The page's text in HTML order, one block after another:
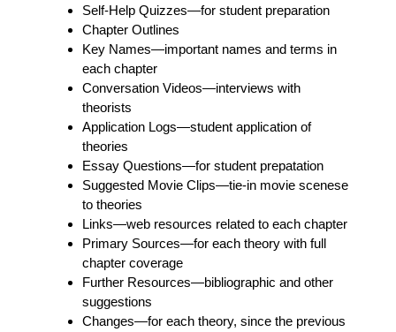
Self-Help Quizzes—for student preparation
Chapter Outlines
Key Names—important names and terms in
each chapter
Conversation Videos—interviews with
theorists
Application Logs—student application of
theories
Essay Questions—for student prepatation
Suggested Movie Clips—tie-in movie scenese
to theories
Links—web resources related to each chapter
Primary Sources—for each theory with full
chapter coverage
Further Resources—bibliographic and other
suggestions
Changes—for each theory, since the previous